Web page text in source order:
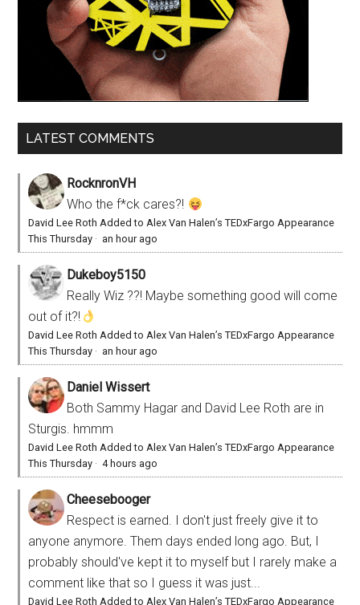
LATEST COMMENTS
RocknronVH
Who the f*ck cares?!
David Lee Roth Added to Alex Van Halen’s TEDxFargo Appearance
This Thursday · an hour ago
Dukeboy5150
Really Wiz ??! Maybe something good will come
out of it?!
David Lee Roth Added to Alex Van Halen’s TEDxFargo Appearance
This Thursday · an hour ago
Daniel Wissert
Both Sammy Hagar and David Lee Roth are in
Sturgis. hmmm
David Lee Roth Added to Alex Van Halen’s TEDxFargo Appearance
This Thursday ·4 hours ago
Cheesebooger
Respect is earned. I don't just freely give it to
anyone anymore. Them days ended long ago. But, I
probably should've kept it to myself but I rarely make a
comment like that so I guess it was just...
David Lee Roth Added to Alex Van Halen’s TEDxFargo Appearance